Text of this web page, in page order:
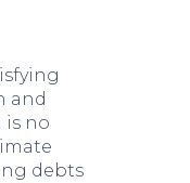
and
is no
debts